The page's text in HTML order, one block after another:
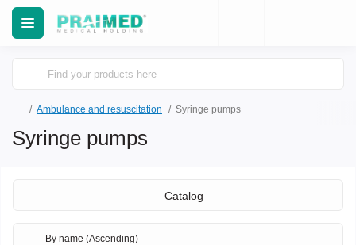
Ambulance and resuscitation Syringe pumps
Syringe pumps
Catalog